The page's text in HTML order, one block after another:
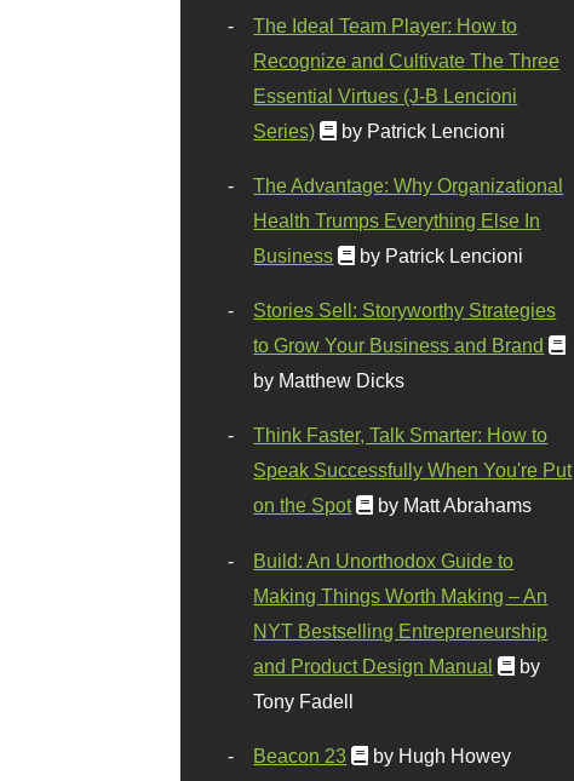
The Ideal Team Player: How to
Recognize and Cultivate The Three
Essential Virtues (J-B Lencioni
Series)
by Patrick Lencioni
The Advantage: Why Organizational
Health Trumps Everything Else In
Business
by Patrick Lencioni
Stories Sell: Storyworthy Strategies
to Grow Your Business and Brand
by Matthew Dicks
Think Faster, Talk Smarter: How to
Speak Successfully When You're Put
on the Spot
by Matt Abrahams
Build: An Unorthodox Guide to
Making Things Worth Making – An
NYT Bestselling Entrepreneurship
and Product Design Manual
by
Tony Fadell
Beacon 23 by Hugh Howey